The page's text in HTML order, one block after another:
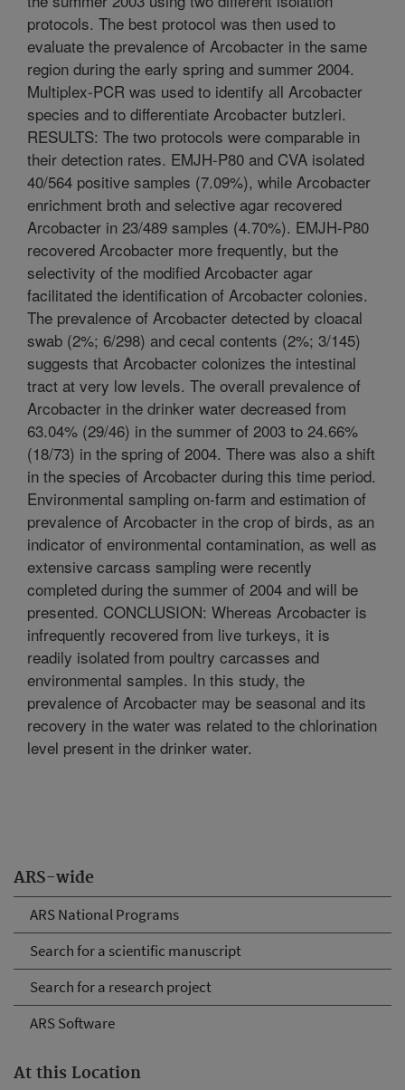
ARS-wide
ARS National Programs
Search for a scientific manuscript
Search for a research project
ARS Software
At this Location
protocols. The best protocol was then used to
evaluate the prevalence of Arcobacter in the same
region during the early spring and summer 2004.
Multiplex-PCR was used to identify all Arcobacter
species and to differentiate Arcobacter butzleri.
RESULTS: The two protocols were comparable in
their detection rates. EMJH-P80 and CVA isolated
40/564 positive samples (7.09%), while Arcobacter
enrichment broth and selective agar recovered
Arcobacter in 23/489 samples (4.70%). EMJH-P80
recovered Arcobacter more frequently, but the
selectivity of the modified Arcobacter agar
facilitated the identification of Arcobacter colonies.
The prevalence of Arcobacter detected by cloacal
swab (2%; 6/298) and cecal contents (2%; 3/145)
suggests that Arcobacter colonizes the intestinal
tract at very low levels. The overall prevalence of
Arcobacter in the drinker water decreased from
63.04% (29/46) in the summer of 2003 to 24.66%
(18/73) in the spring of 2004. There was also a shift
in the species of Arcobacter during this time period.
Environmental sampling on-farm and estimation of
prevalence of Arcobacter in the crop of birds, as an
indicator of environmental contamination, as well as
extensive carcass sampling were recently
completed during the summer of 2004 and will be
presented. CONCLUSION: Whereas Arcobacter is
infrequently recovered from live turkeys, it is
readily isolated from poultry carcasses and
environmental samples. In this study, the
prevalence of Arcobacter may be seasonal and its
recovery in the water was related to the chlorination
level present in the drinker water.